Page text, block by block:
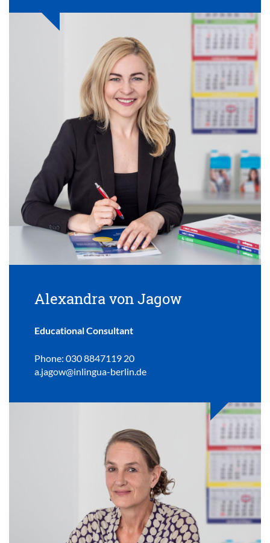
Alexandra von Jagow
Educational Consultant
Phone: 030 8847119 20
a.jagow@inlingua-berlin.de